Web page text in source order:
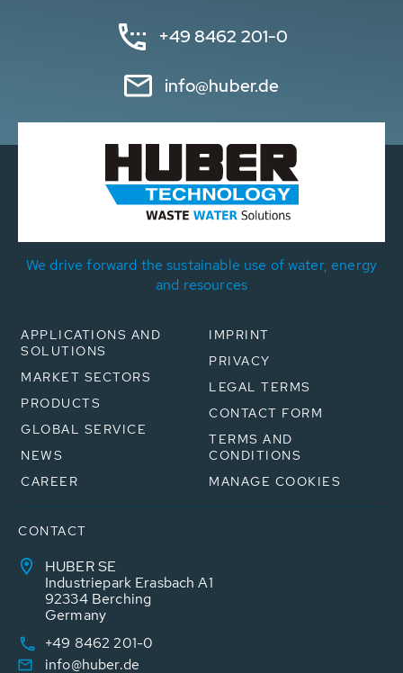
+49 8462 201-0
info@huber.de
We drive forward the sustainable use of water, energy
and resources
APPLICATIONS AND
SOLUTIONS
MARKET SECTORS
PRODUCTS
GLOBAL SERVICE
NEWS
CAREER
IMPRINT
PRIVACY
LEGAL TERMS
CONTACT FORM
TERMS AND
CONDITIONS
MANAGE COOKIES
CONTACT
HUBER SE
Industriepark Erasbach A1
92334 Berching
Germany
+49 8462 201-0
info@huber.de